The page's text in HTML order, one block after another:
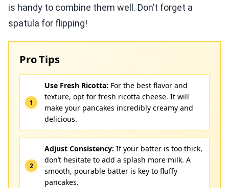
is handy to combine them well. Don’t forget a
spatula for flipping!
Pro Tips
Use Fresh Ricotta: For the best flavor and
texture, opt for fresh ricotta cheese. It will
make your pancakes incredibly creamy and
delicious.
Adjust Consistency: If your batter is too thick,
don’t hesitate to add a splash more milk. A
smooth, pourable batter is key to fluffy
pancakes.